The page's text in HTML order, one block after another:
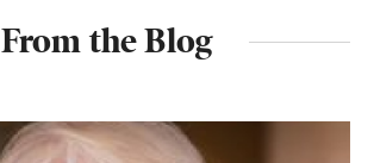
From the Blog